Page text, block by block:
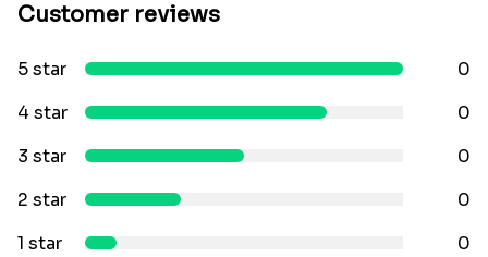
Customer reviews
5 star
0
4 star
0
3 star
0
2 star
0
1 star
0